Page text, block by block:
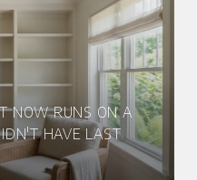
NOW RUNS ON A
HAVE LAST